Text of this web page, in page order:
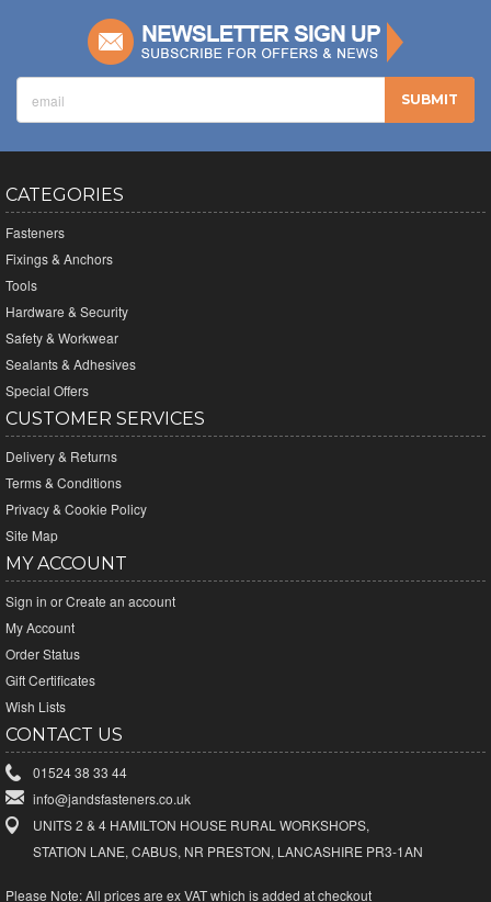
CATEGORIES
Fasteners
Fixings & Anchors
Tools
Hardware & Security
Safety & Workwear
Sealants & Adhesives
Special Offers
CUSTOMER SERVICES
Delivery & Returns
Terms & Conditions
Privacy & Cookie Policy
Site Map
MY ACCOUNT
Sign in orCreate an account
My Account
Order Status
Gift Certificates
Wish Lists
CONTACT US
01524 38 33 44
info@jandsfasteners.co.uk
UNITS 2 & 4 HAMILTON HOUSE RURAL WORKSHOPS,
STATION LANE, CABUS, NR PRESTON, LANCASHIRE PR3-1AN
Please Note:All prices are ex VAT which is added at checkout